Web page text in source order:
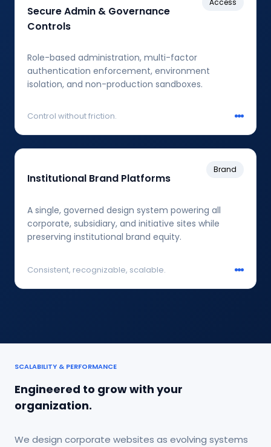
Secure Admin & Governance
Controls
Role-based administration, multi-factor
authentication enforcement, environment
isolation, and non-production sandboxes.
Control without friction.
Institutional Brand Platforms
Brand
A single, governed design system powering all
corporate, subsidiary, and initiative sites while
preserving institutional brand equity.
Consistent, recognizable, scalable.
SCALABILITY & PERFORMANCE
Engineered to grow with your
organization.
We design corporate websites as evolving systems